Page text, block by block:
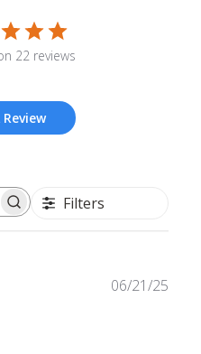
22 reviews
Filters
06/21/25